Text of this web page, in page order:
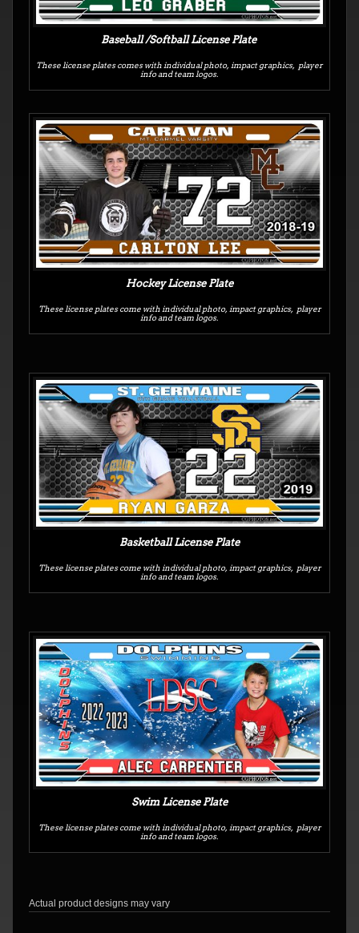
Baseball /Softball License Plate
These license plates comes with individual photo, impact graphics, player
info and team logos.
Hockey License Plate
These license plates come with individual photo, impact graphics, player
info and team logos.
Basketball License Plate
These license plates come with individual photo, impact graphics, player
info and team logos.
Swim License Plate
These license plates come with individual photo, impact graphics, player
info and team logos.
Actual product designs may vary